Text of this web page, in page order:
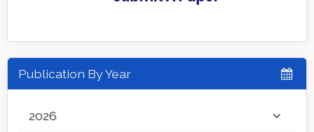
Publication By Year
2026